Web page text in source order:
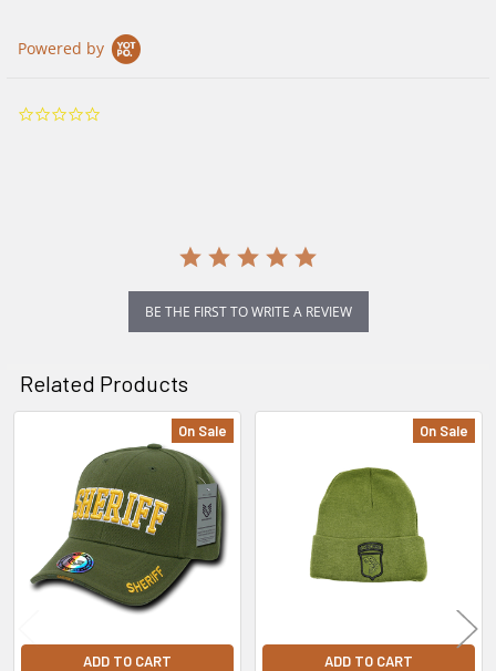
Powered by
BE THE FIRST TO WRITE A REVIEW
Related Products
Related
Products
On Sale
ADD TO CART
On Sale
ADD TO CART